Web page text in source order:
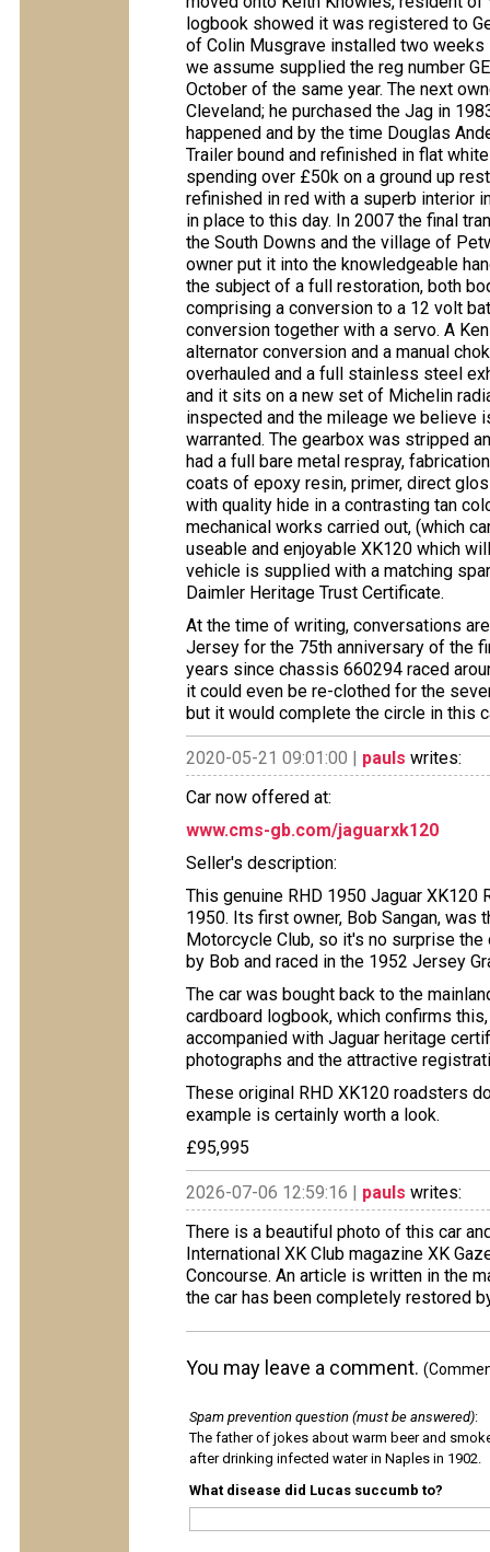
logbook showed it was registered to
of Colin Musgrave installed two weeks
we assume supplied the reg number
October of the same year. The next
Cleveland; he purchased the Jag in
happened and by the time Douglas
Trailer bound and refinished in flat
spending over £50k on a ground up
refinished in red with a superb interior
in place to this day. In 2007 the final
the South Downs and the village of
owner put it into the knowledgeable
the subject of a full restoration, both
comprising a conversion to a 12 volt
conversion together with a servo. A
alternator conversion and a manual
overhauled and a full stainless steel
and it sits on a new set of Michelin
inspected and the mileage we believe
warranted. The gearbox was stripped
had a full bare metal respray,
coats of epoxy resin, primer, direct
with quality hide in a contrasting tan
mechanical works carried out, (which
useable and enjoyable XK120 which
vehicle is supplied with a matching
Daimler Heritage Trust Certificate.
At the time of writing, conversations
Jersey for the 75th anniversary of the
years since chassis 660294 raced
it could even be re-clothed for the
but it would complete the circle in this
2020-05-21 09:01:00 | pauls writes:
Car now offered at:
www.cms-gb.com/jaguarxk120
Seller's description:
This genuine RHD 1950 Jaguar
1950. Its first owner, Bob Sangan, was
Motorcycle Club, so it's no surprise
by Bob and raced in the 1952 Jersey
​The car was bought back to the
cardboard logbook, which confirms
accompanied with Jaguar heritage
photographs and the attractive
​These original RHD XK120 roadsters
example is certainly worth a look.
£95,995
2026-07-06 12:59:16 | pauls writes:
There is a beautiful photo of this car
International XK Club magazine XK
Concourse. An article is written in the
the car has been completely restored
You may leave a comment.
Spam prevention question (must be answered):
The father of jokes about warm beer and
after drinking infected water in Naples in 1902.
What disease did Lucas succumb to?